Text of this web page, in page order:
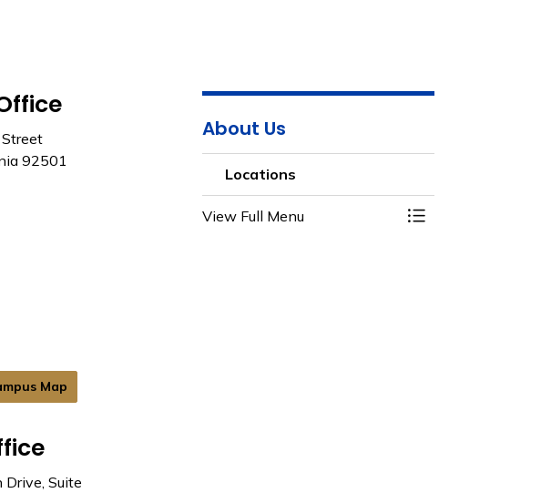
92501
Map
Suite
About Us
Locations
View Full Menu Toggle Menu